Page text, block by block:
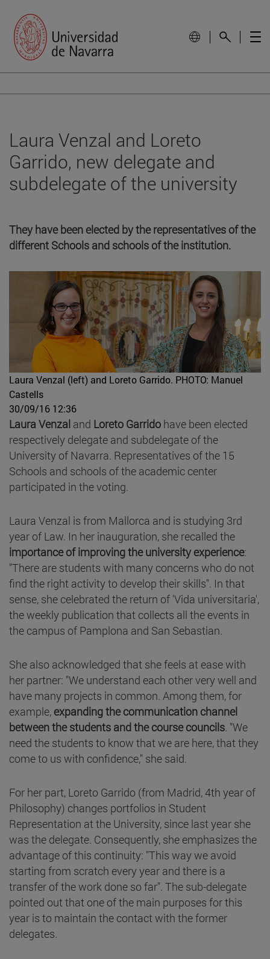
Laura Venzal and Loreto
Garrido, new delegate and
subdelegate of the university
They have been elected by the representatives of the
different Schools and schools of the institution.
Laura Venzal (left) and Loreto Garrido. PHOTO: Manuel
Castells
30/09/16 12:36
Laura Venzal and Loreto Garrido have been elected
respectively delegate and subdelegate of the
University of Navarra. Representatives of the 15
Schools and schools of the academic center
participated in the voting.
Laura Venzal is from Mallorca and is studying 3rd
year of Law. In her inauguration, she recalled the
importance of improving the university experience:
"There are students with many concerns who do not
find the right activity to develop their skills". In that
sense, she celebrated the return of 'Vida universitaria',
the weekly publication that collects all the events in
the campus of Pamplona and San Sebastian.
She also acknowledged that she feels at ease with
her partner: "We understand each other very well and
have many projects in common. Among them, for
example, expanding the communication channel
between the students and the course councils. "We
need the students to know that we are here, that they
come to us with confidence," she said.
For her part, Loreto Garrido (from Madrid, 4th year of
Philosophy) changes portfolios in Student
Representation at the University, since last year she
was the delegate. Consequently, she emphasizes the
advantage of this continuity: "This way we avoid
starting from scratch every year and there is a
transfer of the work done so far". The sub-delegate
pointed out that one of the main purposes for this
year is to maintain the contact with the former
delegates.